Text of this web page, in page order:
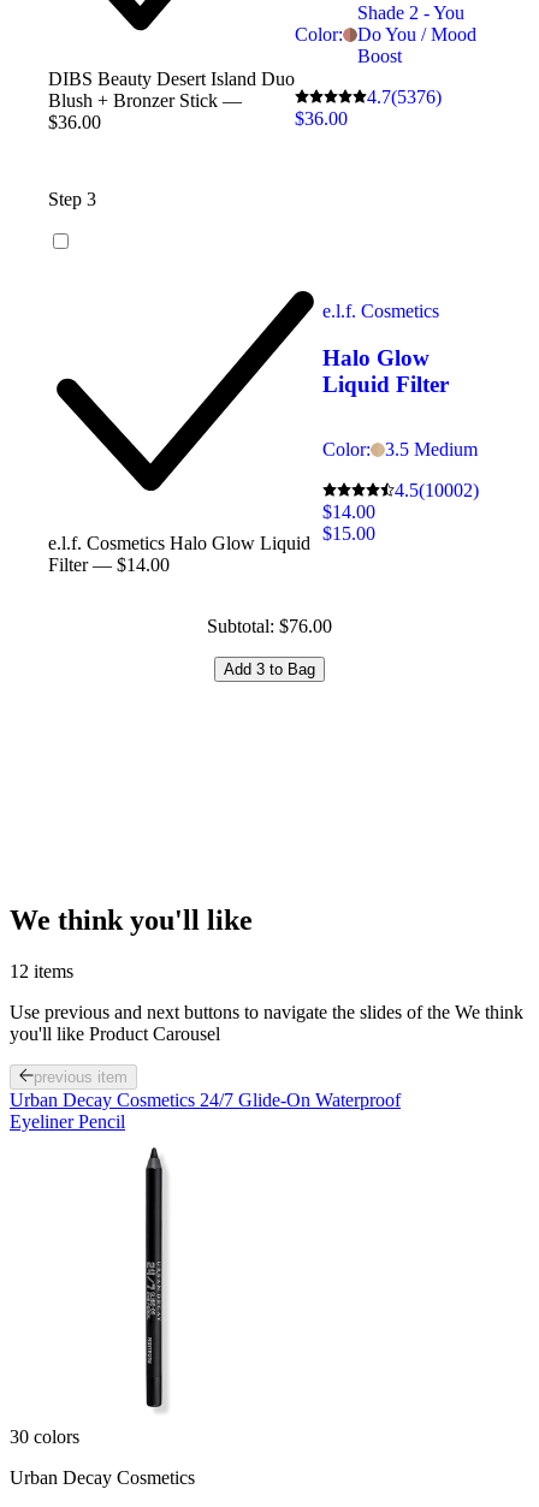
DIBS Beauty Desert Island Duo
Blush + Bronzer Stick —
$36.00
Color:
Shade 2 - You
Do You / Mood
Boost
4.7(5376)
$36.00
Step 3
e.l.f. Cosmetics Halo Glow Liquid
Filter — $14.00
e.l.f. Cosmetics
Halo Glow
Liquid Filter
Color:
3.5 Medium
4.5(10002)
$14.00
$15.00
Subtotal: $76.00
Add 3 to Bag
We think you'll like
12 items
Use previous and next buttons to navigate the slides of the We think
you'll like Product Carousel
previous item
Urban Decay Cosmetics 24/7 Glide-On Waterproof
Eyeliner Pencil
30 colors
Urban Decay Cosmetics